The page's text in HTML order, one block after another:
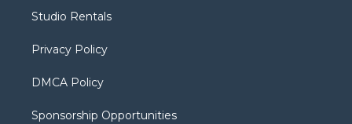
a
Studio Rentals
Privacy Policy
DMCA Policy
Sponsorship Opportunities